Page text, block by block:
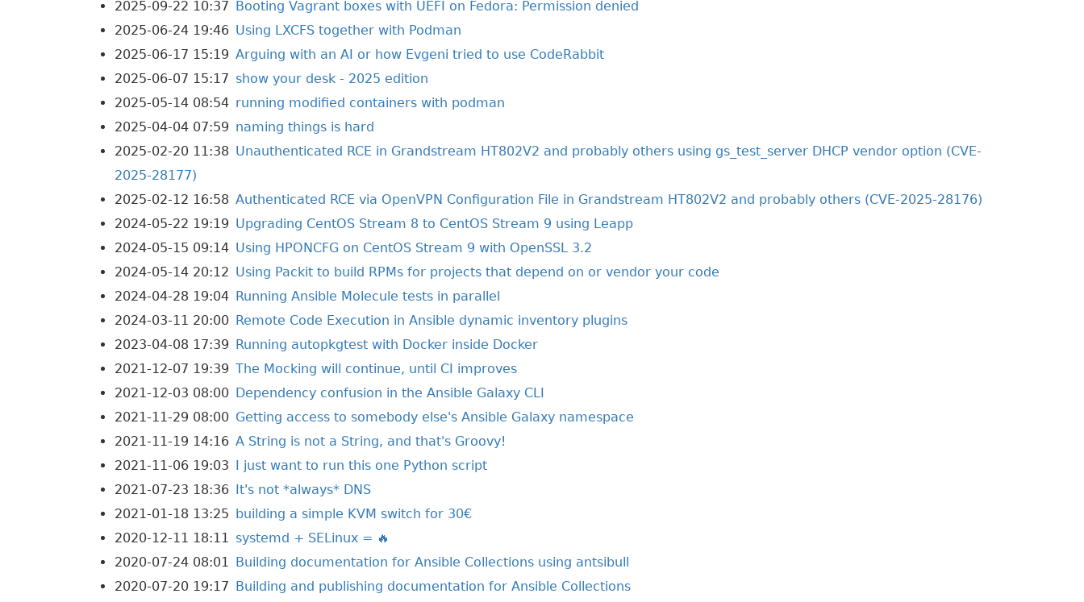
2025-09-22 10:37 Booting Vagrant boxes with UEFI on Fedora: Permission denied
2025-06-24 19:46 Using LXCFS together with Podman
2025-06-17 15:19 Arguing with an AI or how Evgeni tried to use CodeRabbit
2025-06-07 15:17 show your desk - 2025 edition
2025-05-14 08:54 running modified containers with podman
2025-04-04 07:59 naming things is hard
2025-02-20 11:38 Unauthenticated RCE in Grandstream HT802V2 and probably others using gs_test_server DHCP vendor option (CVE-
2025-28177)
2025-02-12 16:58 Authenticated RCE via OpenVPN Configuration File in Grandstream HT802V2 and probably others (CVE-2025-28176)
2024-05-22 19:19 Upgrading CentOS Stream 8 to CentOS Stream 9 using Leapp
2024-05-15 09:14 Using HPONCFG on CentOS Stream 9 with OpenSSL 3.2
2024-05-14 20:12 Using Packit to build RPMs for projects that depend on or vendor your code
2024-04-28 19:04 Running Ansible Molecule tests in parallel
2024-03-11 20:00 Remote Code Execution in Ansible dynamic inventory plugins
2023-04-08 17:39 Running autopkgtest with Docker inside Docker
2021-12-07 19:39 The Mocking will continue, until CI improves
2021-12-03 08:00 Dependency confusion in the Ansible Galaxy CLI
2021-11-29 08:00 Getting access to somebody else's Ansible Galaxy namespace
2021-11-19 14:16 A String is not a String, and that's Groovy!
2021-11-06 19:03 I just want to run this one Python script
2021-07-23 18:36 It's not *always* DNS
2021-01-18 13:25 building a simple KVM switch for 30€
2020-12-11 18:11 systemd + SELinux = 🔥
2020-07-24 08:01 Building documentation for Ansible Collections using antsibull
2020-07-20 19:17 Building and publishing documentation for Ansible Collections